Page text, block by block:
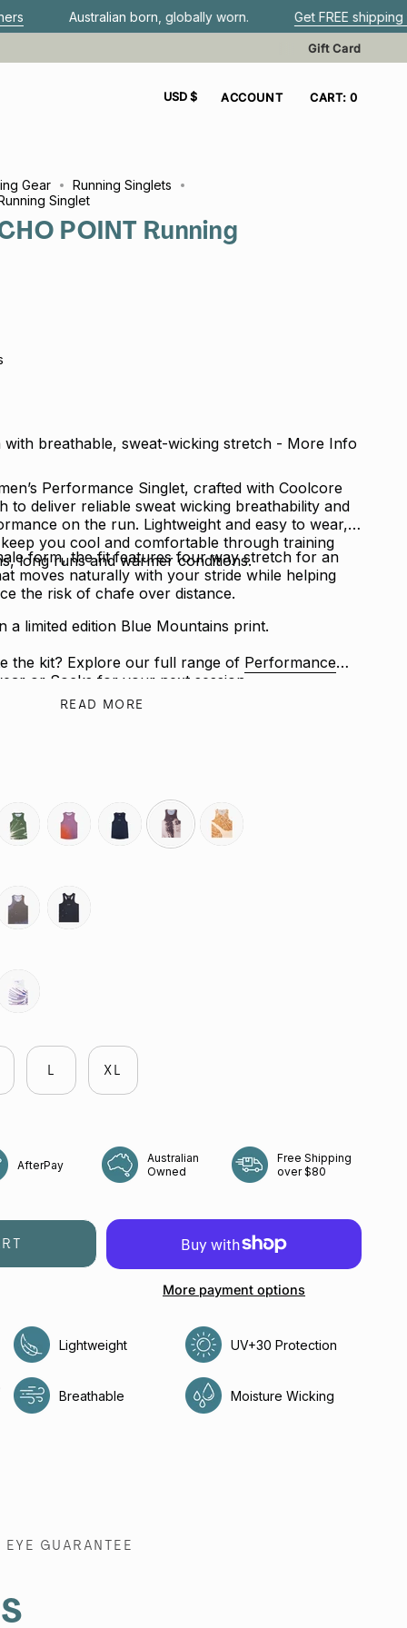
born, globally worn. Get FREE shipping when you
Gift Card
CURRENCY
USD $ ACCOUNT CART 0
Gear
Running Singlets
Singlet
POINT Running
with breathable, sweat-wicking stretch - More Info
Performance Singlet, crafted with Coolcore
to deliver reliable sweat wicking breathability and
on the run. Lightweight and easy to wear, it
you cool and comfortable through training
long runs and warmer conditions.
form, the fit features four way stretch for an
moves naturally with your stride while helping
the risk of chafe over distance.
a limited edition Blue Mountains print.
the kit? Explore our full range of Performance
or Socks for your next session.
READ MORE
echo-
L XL
AfterPay
Australian
Owned
Free Shipping
over $80
More payment options
Lightweight UV+30 Protection
Breathable Moisture Wicking
EYE GUARANTEE